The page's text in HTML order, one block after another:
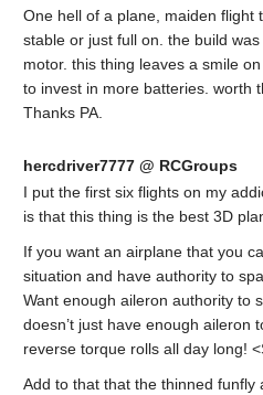
One hell of a plane, maiden flight
stable or just full on. the build
motor. this thing leaves a smile
to invest in more batteries. worth
Thanks PA.
hercdriver7777 @ RCGroups
I put the first six flights on my
is that this thing is the best 3D
If you want an airplane that you
situation and have authority to
Want enough aileron authority to
doesn’t just have enough aileron
reverse torque rolls all day long!
Add to that that the thinned funfly